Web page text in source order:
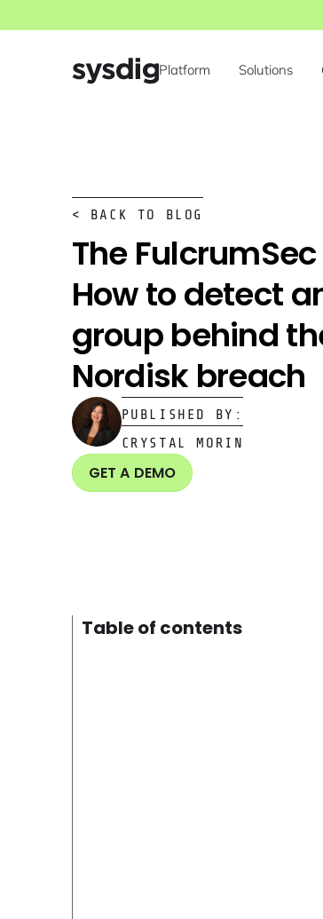
Platform Solutions
< BACK TO BLOG
The
How to detect
group behind
Nordisk breach
PUBLISHED BY:
CRYSTAL MORIN
GET A DEMO
Table of contents